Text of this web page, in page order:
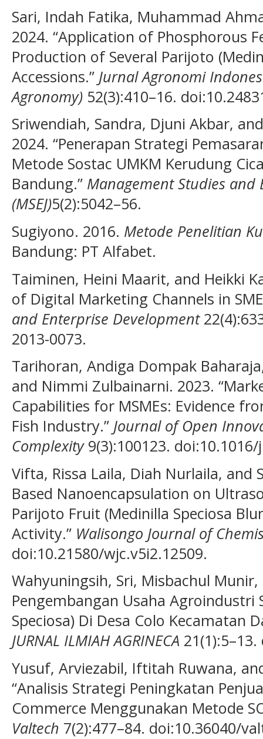
Sari, Indah Fatika, Muhammad
2024. “Application of Phosphorous
Production of Several Parijoto
Accessions.” Jurnal Agronomi
Agronomy) 52(3):410–16.
Sriwendiah, Sandra, Djuni Akbar,
2024. “Penerapan Strategi
Metode Sostac UMKM Kerudung
Bandung.” Management Studies
(MSEJ)5(2):5042–56.
Sugiyono. 2016. Metode Penelitian
Bandung: PT Alfabet.
Taiminen, Heini Maarit, and Heikki
of Digital Marketing Channels in
and Enterprise Development
2013-0073.
Tarihoran, Andiga Dompak
and Nimmi Zulbainarni. 2023.
Capabilities for MSMEs: Evidence
Fish Industry.” Journal of Open
Complexity9(3):100123.
Vifta, Rissa Laila, Diah Nurlaila, and
Based Nanoencapsulation on
Parijoto Fruit (Medinilla Speciosa
Activity.” Walisongo Journal of
doi:10.21580/wjc.v5i2.12509.
Wahyuningsih, Sri, Misbachul
Pengembangan Usaha Agroindustri
Speciosa) Di Desa Colo Kecamatan
JURNAL ILMIAH AGRINECA
Yusuf, Arviezabil, Iftitah Ruwana,
“Analisis Strategi Peningkatan
Commerce Menggunakan Metode
Valtech 7(2):477–84. doi:10.36040/